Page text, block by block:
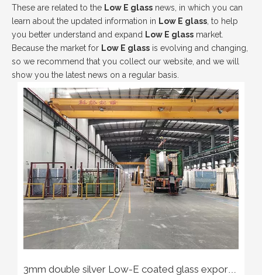
These are related to the Low E glass news, in which you can
learn about the updated information in Low E glass , to help
you better understand and expand Low E glass market.
Because the market for Low E glass is evolving and changing,
so we recommend that you collect our website, and we will
show you the latest news on a regular basis.
3mm double silver Low-E coated glass exported to East Asia.